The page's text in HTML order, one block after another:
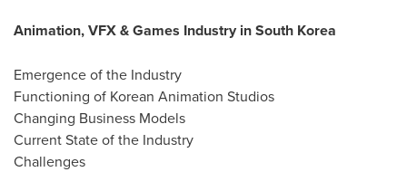
Animation, VFX & Games Industry in South Korea
Emergence of the Industry
Functioning of Korean Animation Studios
Changing Business Models
Current State of the Industry
Challenges